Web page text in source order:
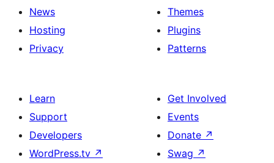
News
Hosting
Privacy
Themes
Plugins
Patterns
Learn
Support
Developers
WordPress.tv ↗
Get Involved
Events
Donate ↗
Swag ↗